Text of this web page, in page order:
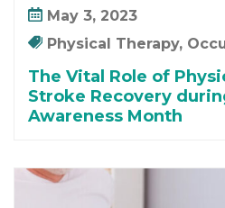
May 3, 2023
Physical Therapy,
The Vital Role of
Stroke Recovery
Awareness Month